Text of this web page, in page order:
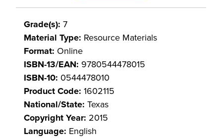
Grade(s): 7
Material Type: Resource Materials
Format: Online
ISBN-13/EAN: 9780544478015
ISBN-10: 0544478010
Product Code: 1602115
National/State: Texas
Copyright Year: 2015
Language: English